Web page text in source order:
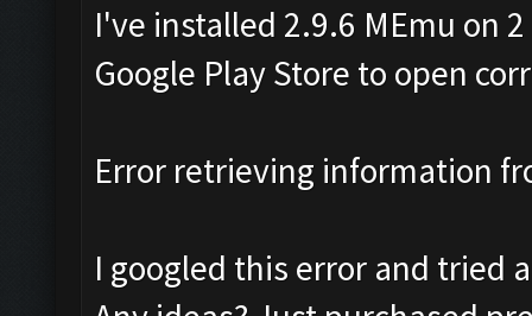
I've installed 2.9.6 MEmu on
Google Play Store to open
Error retrieving information
I googled this error and tried